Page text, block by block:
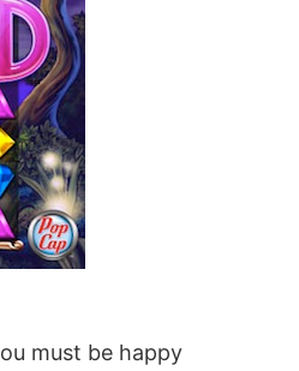
must be happy